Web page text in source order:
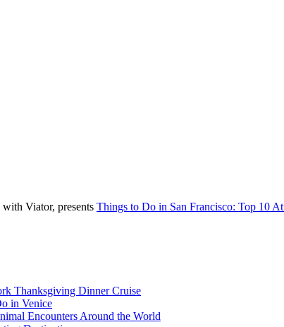
Viator, presents Things to Do in San Francisco: Top 10
Thanksgiving Dinner Cruise
in Venice
Encounters Around the World